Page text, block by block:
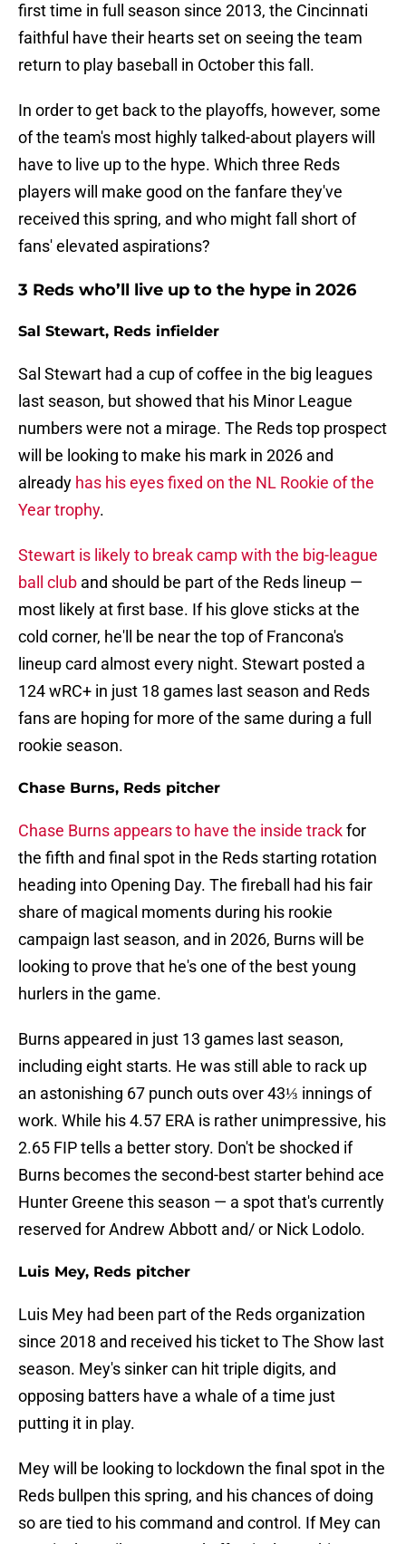
first time in full season since 2013, the Cincinnati
faithful have their hearts set on seeing the team
return to play baseball in October this fall.
In order to get back to the playoffs, however, some
of the team's most highly talked-about players will
have to live up to the hype. Which three Reds
players will make good on the fanfare they've
received this spring, and who might fall short of
fans' elevated aspirations?
3 Reds who’ll live up to the hype in 2026
Sal Stewart, Reds infielder
Sal Stewart had a cup of coffee in the big leagues
last season, but showed that his Minor League
numbers were not a mirage. The Reds top prospect
will be looking to make his mark in 2026 and
already has his eyes fixed on the NL Rookie of the
Year trophy.
Stewart is likely to break camp with the big-league
ball club and should be part of the Reds lineup —
most likely at first base. If his glove sticks at the
cold corner, he'll be near the top of Francona's
lineup card almost every night. Stewart posted a
124 wRC+ in just 18 games last season and Reds
fans are hoping for more of the same during a full
rookie season.
Chase Burns, Reds pitcher
Chase Burns appears to have the inside trackfor
the fifth and final spot in the Reds starting rotation
heading into Opening Day. The fireball had his fair
share of magical moments during his rookie
campaign last season, and in 2026, Burns will be
looking to prove that he's one of the best young
hurlers in the game.
Burns appeared in just 13 games last season,
including eight starts. He was still able to rack up
an astonishing 67 punch outs over 43⅓ innings of
work. While his 4.57 ERA is rather unimpressive, his
2.65 FIP tells a better story. Don't be shocked if
Burns becomes the second-best starter behind ace
Hunter Greene this season — a spot that's currently
reserved for Andrew Abbott and/ or Nick Lodolo.
Luis Mey, Reds pitcher
Luis Mey had been part of the Reds organization
since 2018 and received his ticket to The Show last
season. Mey's sinker can hit triple digits, and
opposing batters have a whale of a time just
putting it in play.
Mey will be looking to lockdown the final spot in the
Reds bullpen this spring, and his chances of doing
so are tied to his command and control. If Mey can